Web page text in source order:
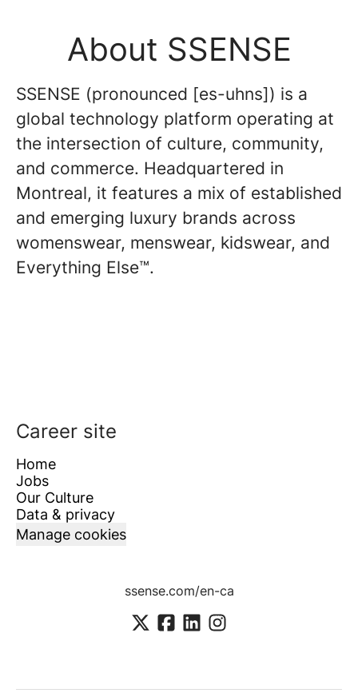
About SSENSE
SSENSE (pronounced [es-uhns]) is a
global technology platform operating at
the intersection of culture, community,
and commerce. Headquartered in
Montreal, it features a mix of established
and emerging luxury brands across
womenswear, menswear, kidswear, and
Everything Else™.
Career site
Home
Jobs
Our Culture
Data & privacy
Manage cookies
ssense.com/en-ca